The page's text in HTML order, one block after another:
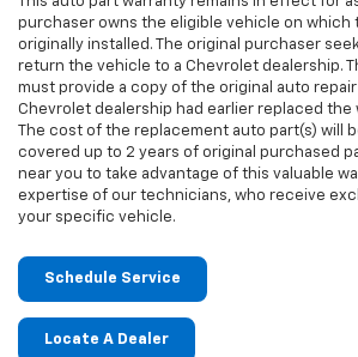
purchaser owns the eligible vehicle on which
originally installed. The original purchaser
return the vehicle to a Chevrolet dealership.
must provide a copy of the original auto
Chevrolet dealership had earlier replaced the
The cost of the replacement auto part(s) will
covered up to 2 years of original purchased
near you to take advantage of this valuable
expertise of our technicians, who receive
your specific vehicle.
Schedule Service
Locate A Dealer